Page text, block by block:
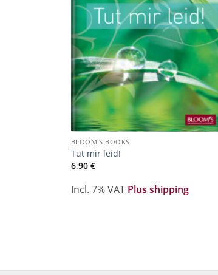
Zur
Merkliste
hinzufügen
BLOOM'S BOOKS
Tut mir leid!
6,90 €
Incl. 7% VAT Plus shipping